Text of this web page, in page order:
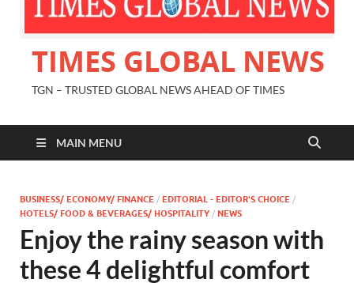
TIMES GLOBAL NEWS
TGN – TRUSTED GLOBAL NEWS AHEAD OF TIMES
MAIN MENU
BUSINESS/ ECONOMY/ FINANCE / EDITORIAL - EDITOR'S CHOICE /
HOTELS/ FOOD & BEVERAGES/ HOSPITALITY / NEWS
Enjoy the rainy season with
these 4 delightful comfort